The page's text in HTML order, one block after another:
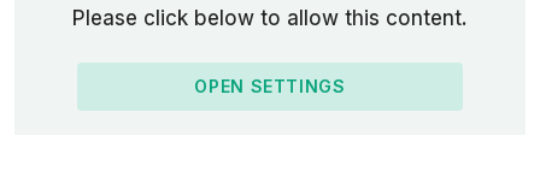
Please click below to allow this content.
OPEN SETTINGS